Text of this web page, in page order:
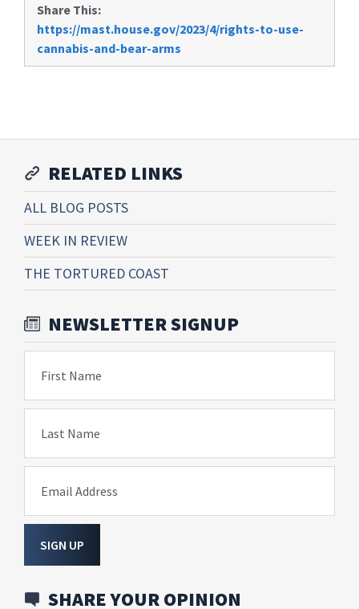
Share This:
https://mast.house.gov/2023/4/rights-to-use-
cannabis-and-bear-arms
RELATED LINKS
ALL BLOG POSTS
WEEK IN REVIEW
THE TORTURED COAST
NEWSLETTER SIGNUP
First Name
Last Name
Email Address
SIGN UP
SHARE YOUR OPINION